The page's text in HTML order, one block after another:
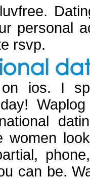
personal
rsvp.
ios. I
women
can be.